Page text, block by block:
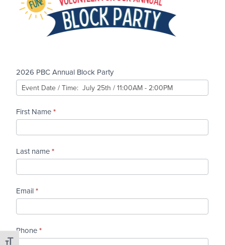
Block
Party
Volunteer
2026 PBC Annual Block Party
First Name*
Last name*
Email*
Phone*